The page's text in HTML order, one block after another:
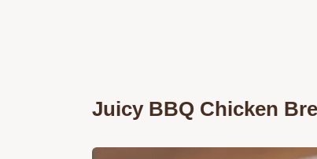
Juicy BBQ Chicken